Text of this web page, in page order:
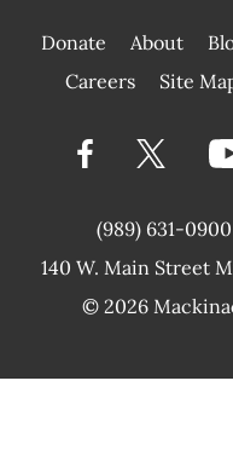
Donate About
Careers Site
(989) 631-0900
140 W. Main Street
© 2026